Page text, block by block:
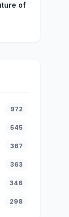
of
972
545
367
363
346
298